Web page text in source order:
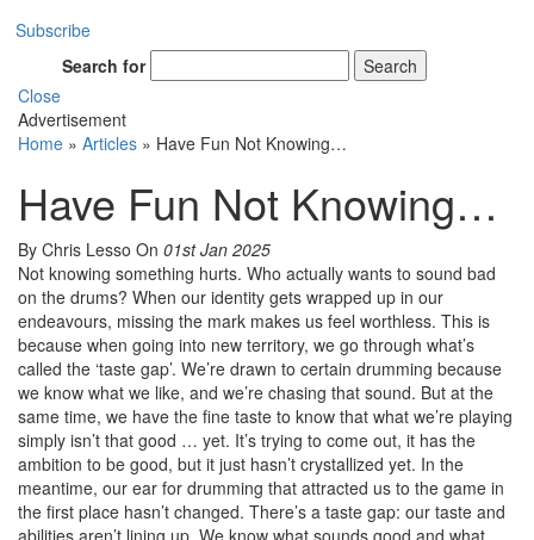
Subscribe
Search for
Search
Close
Advertisement
Home » Articles » Have Fun Not Knowing…
Have Fun Not Knowing…
By Chris Lesso On 01st Jan 2025
Not knowing something hurts. Who actually wants to sound bad
on the drums? When our identity gets wrapped up in our
endeavours, missing the mark makes us feel worthless. This is
because when going into new territory, we go through what’s
called the ‘taste gap’. We’re drawn to certain drumming because
we know what we like, and we’re chasing that sound. But at the
same time, we have the fine taste to know that what we’re playing
simply isn’t that good … yet. It’s trying to come out, it has the
ambition to be good, but it just hasn’t crystallized yet. In the
meantime, our ear for drumming that attracted us to the game in
the first place hasn’t changed. There’s a taste gap: our taste and